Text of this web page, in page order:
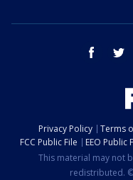
facebook
Privacy Policy Terms
FCC Public File
EEO Public
This material may not
redistributed.